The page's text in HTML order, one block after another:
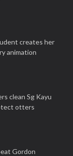
creates her
animation
clean Sg Kayu
otters
Gordon